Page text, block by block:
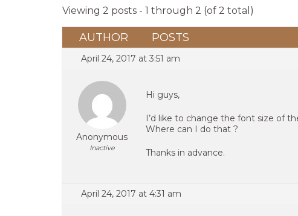
Viewing 2 posts - 1 through 2 (of 2 total)
AUTHOR POSTS
April 24, 2017 at 3:51 am
Anonymous
Inactive
Hi guys,
I’d like to change the font size of
Where can I do that ?
Thanks in advance.
April 24, 2017 at 4:31 am